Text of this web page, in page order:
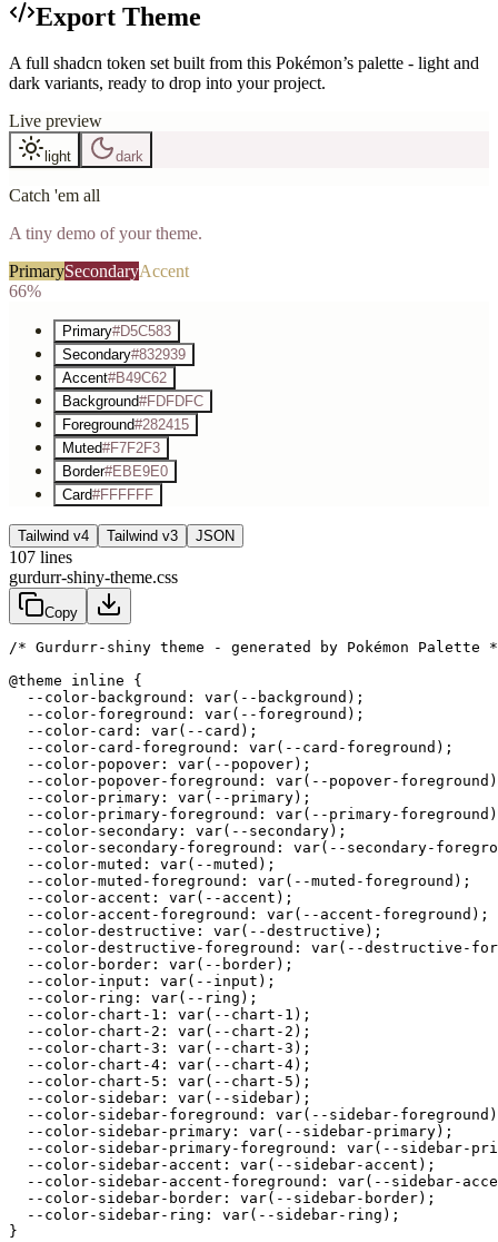
Export Theme
A full shadcn token set built from this Pokémon’s palette - light and
dark variants, ready to drop into your project.
Live preview
light dark
Catch 'em all
A tiny demo of your theme.
PrimarySecondaryAccent
66%
Primary#D5C583
Secondary#832939
Accent#B49C62
Background#FDFDFC
Foreground#282415
Muted#F7F2F3
Border#EBE9E0
Card#FFFFFF
Tailwind v4 Tailwind v3 JSON
107 lines
gurdurr-shiny-theme.css
Copy
/* Gurdurr-shiny theme - generated by Pokémon Palette
@theme inline {
  --color-background: var(--background);
  --color-foreground: var(--foreground);
  --color-card: var(--card);
  --color-card-foreground: var(--card-foreground);
  --color-popover: var(--popover);
--color-popover-foreground: var(--popover-
  --color-primary: var(--primary);
--color-primary-foreground: var(--primary-
  --color-secondary: var(--secondary);
--color-secondary-foreground: var(--secondary-
  --color-muted: var(--muted);
  --color-muted-foreground: var(--muted-foreground);
  --color-accent: var(--accent);
  --color-accent-foreground: var(--accent-foreground);
  --color-destructive: var(--destructive);
--color-destructive-foreground: var(--destructive-
  --color-border: var(--border);
  --color-input: var(--input);
  --color-ring: var(--ring);
  --color-chart-1: var(--chart-1);
  --color-chart-2: var(--chart-2);
  --color-chart-3: var(--chart-3);
  --color-chart-4: var(--chart-4);
  --color-chart-5: var(--chart-5);
  --color-sidebar: var(--sidebar);
--color-sidebar-foreground: var(--sidebar-
  --color-sidebar-primary: var(--sidebar-primary);
--color-sidebar-primary-foreground: var(--sidebar-
  --color-sidebar-accent: var(--sidebar-accent);
--color-sidebar-accent-foreground: var(--sidebar-
  --color-sidebar-border: var(--sidebar-border);
  --color-sidebar-ring: var(--sidebar-ring);
}